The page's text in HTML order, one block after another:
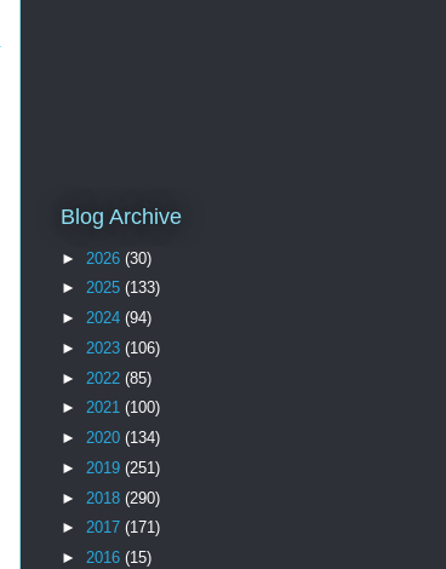
Blog Archive
► 2026 (30)
► 2025 (133)
► 2024 (94)
► 2023 (106)
► 2022 (85)
► 2021 (100)
► 2020 (134)
► 2019 (251)
► 2018 (290)
► 2017 (171)
► 2016 (15)